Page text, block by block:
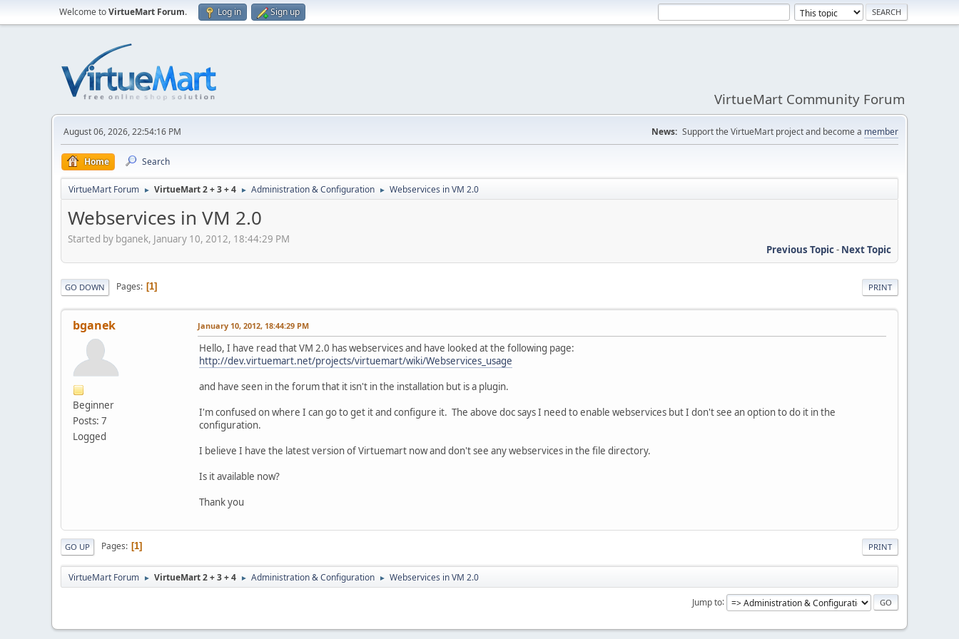
Welcome toVirtueMart Forum. Log in Sign up
VirtueMart Community Forum
August 06, 2026, 22:54:16 PM News: Support the VirtueMart project and become a member
Home Search
VirtueMart Forum ► VirtueMart 2 + 3 + 4 ► Administration & Configuration ► Webservices in VM 2.0
Webservices in VM 2.0
Started by bganek, January 10, 2012, 18:44:29 PM
Previous Topic- Next Topic
PRINT
GO DOWN Pages 1
bganek
Beginner
Posts: 7
Logged
January 10, 2012, 18:44:29 PM
Hello, I have read that VM 2.0 has webservices and have looked at the following page:
http://dev.virtuemart.net/projects/virtuemart/wiki/Webservices_usage
and have seen in the forum that it isn't in the installation but is a plugin.
I'm confused on where I can go to get it and configure it. The above doc says I need to enable webservices but I don't see an option to do it in the
configuration.
I believe I have the latest version of Virtuemart now and don't see any webservices in the file directory.
Is it available now?
Thank you
PRINT
GO UP Pages 1
VirtueMart Forum ► VirtueMart 2 + 3 + 4 ► Administration & Configuration ► Webservices in VM 2.0
Jump to